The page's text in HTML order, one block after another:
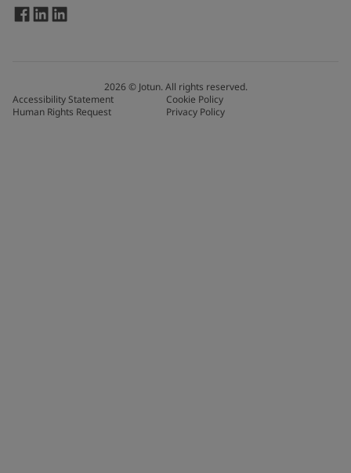
2026© Jotun. All rights reserved.
Accessibility Statement
Cookie Policy
Human Rights Request
Privacy Policy